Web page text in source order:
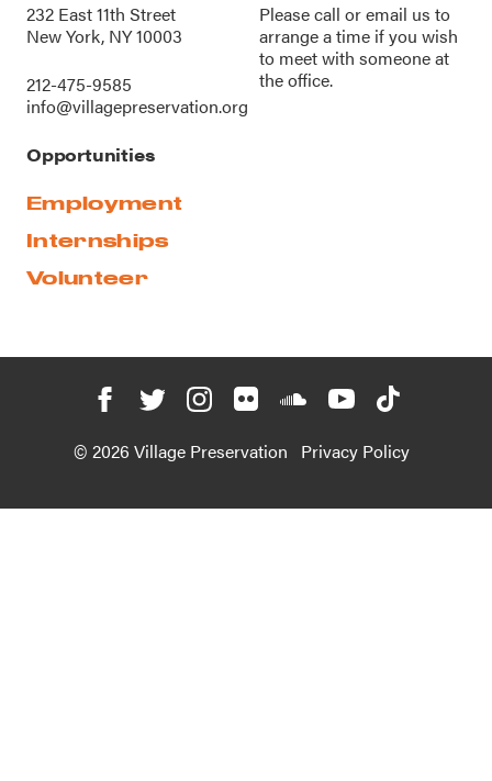
232 East 11th Street
New York, NY 10003
212-475-9585
info@villagepreservation.org
Please call oremail us to
arrange a time if you wish
to meet with someone at
the office.
Opportunities
Employment
Internships
Volunteer
© 2026 Village Preservation Privacy Policy